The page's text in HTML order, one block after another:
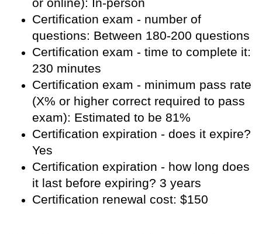
Certification exam - number of
questions: Between 180-200 questions
Certification exam - time to complete it:
230 minutes
Certification exam - minimum pass rate
(X% or higher correct required to pass
exam): Estimated to be 81%
Certification expiration - does it expire?
Yes
Certification expiration - how long does
it last before expiring? 3 years
Certification renewal cost: $150